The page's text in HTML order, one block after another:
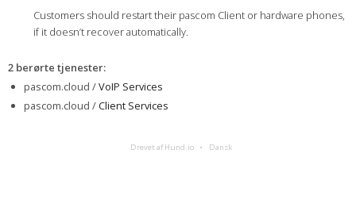
Customers should restart their pascom Client or hardware phones,
if it doesn’t recover automatically.
2 berørte tjenester:
pascom.cloud /VoIP Services
pascom.cloud /Client Services
Drevet af Hund.io Dansk